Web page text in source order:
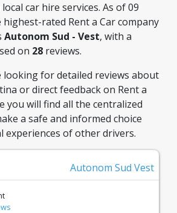
car hire services. As of 09
rated Rent a Car company
Autonom Sud - Vest, with a
on 28 reviews.
looking for detailed reviews about
or direct feedback on Rent a
you will find all the centralized
a safe and informed choice
experiences of other drivers.
Autonom Sud Vest